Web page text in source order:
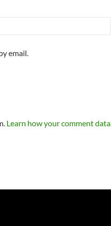
email.
Learn how your comment data